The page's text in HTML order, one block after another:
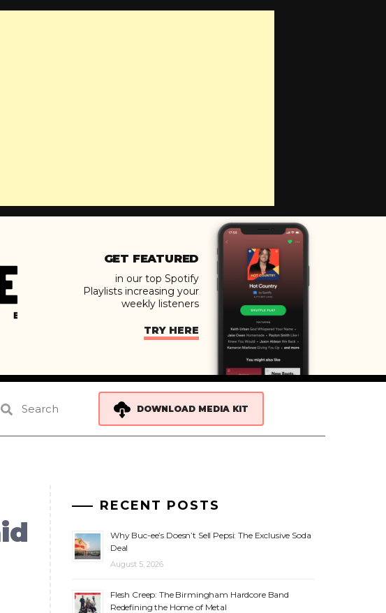
GET FEATURED
in our top Spotify
Playlists increasing your
weekly listeners
TRY HERE
DOWNLOAD MEDIA KIT
RECENT POSTS
Why Buc-ee’s Doesn’t Sell Pepsi: The Exclusive Soda
Deal
August 5, 2026
Flesh Creep: The Birmingham Hardcore Band
Redefining the Home of Metal